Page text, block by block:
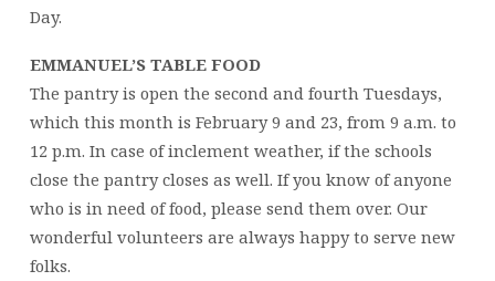
Day.
EMMANUEL’S TABLE FOOD
The pantry is open the second and fourth Tuesdays,
which this month is February 9 and 23, from 9 a.m. to
12 p.m. In case of inclement weather, if the schools
close the pantry closes as well. If you know of anyone
who is in need of food, please send them over. Our
wonderful volunteers are always happy to serve new
folks.